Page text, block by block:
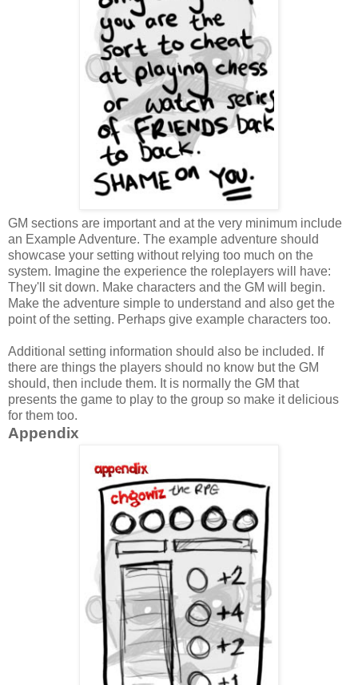
GM sections are important and at the very minimum include
an Example Adventure. The example adventure should
showcase your setting without relying too much on the
system. Imagine the experience the roleplayers will have:
They'll sit down. Make characters and the GM will begin.
Make the adventure simple to understand and also get the
point of the setting. Perhaps give example characters too.
Additional setting information should also be included. If
there are things the players should no know but the GM
should, then include them. It is normally the GM that
presents the game to play to the group so make it delicious
for them too.
Appendix